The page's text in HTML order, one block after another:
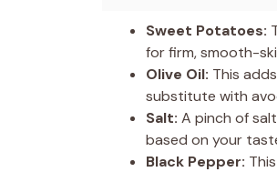
Sweet Potatoes:
for firm, smooth-
Olive Oil: This
substitute with
Salt: A pinch of
based on your
Black Pepper: